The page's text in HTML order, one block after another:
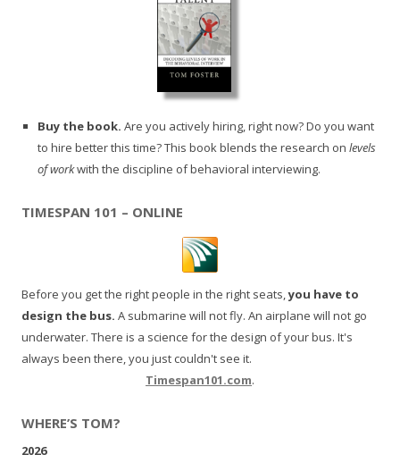
Buy the book. Are you actively hiring, right now? Do you want
to hire better this time? This book blends the research on levels
of workwith the discipline of behavioral interviewing.
TIMESPAN 101 – ONLINE
Before you get the right people in the right seats,you have to
design the bus. A submarine will not fly. An airplane will not go
underwater. There is a science for the design of your bus. It's
always been there, you just couldn't see it.
Timespan101.com.
WHERE’S TOM?
2026